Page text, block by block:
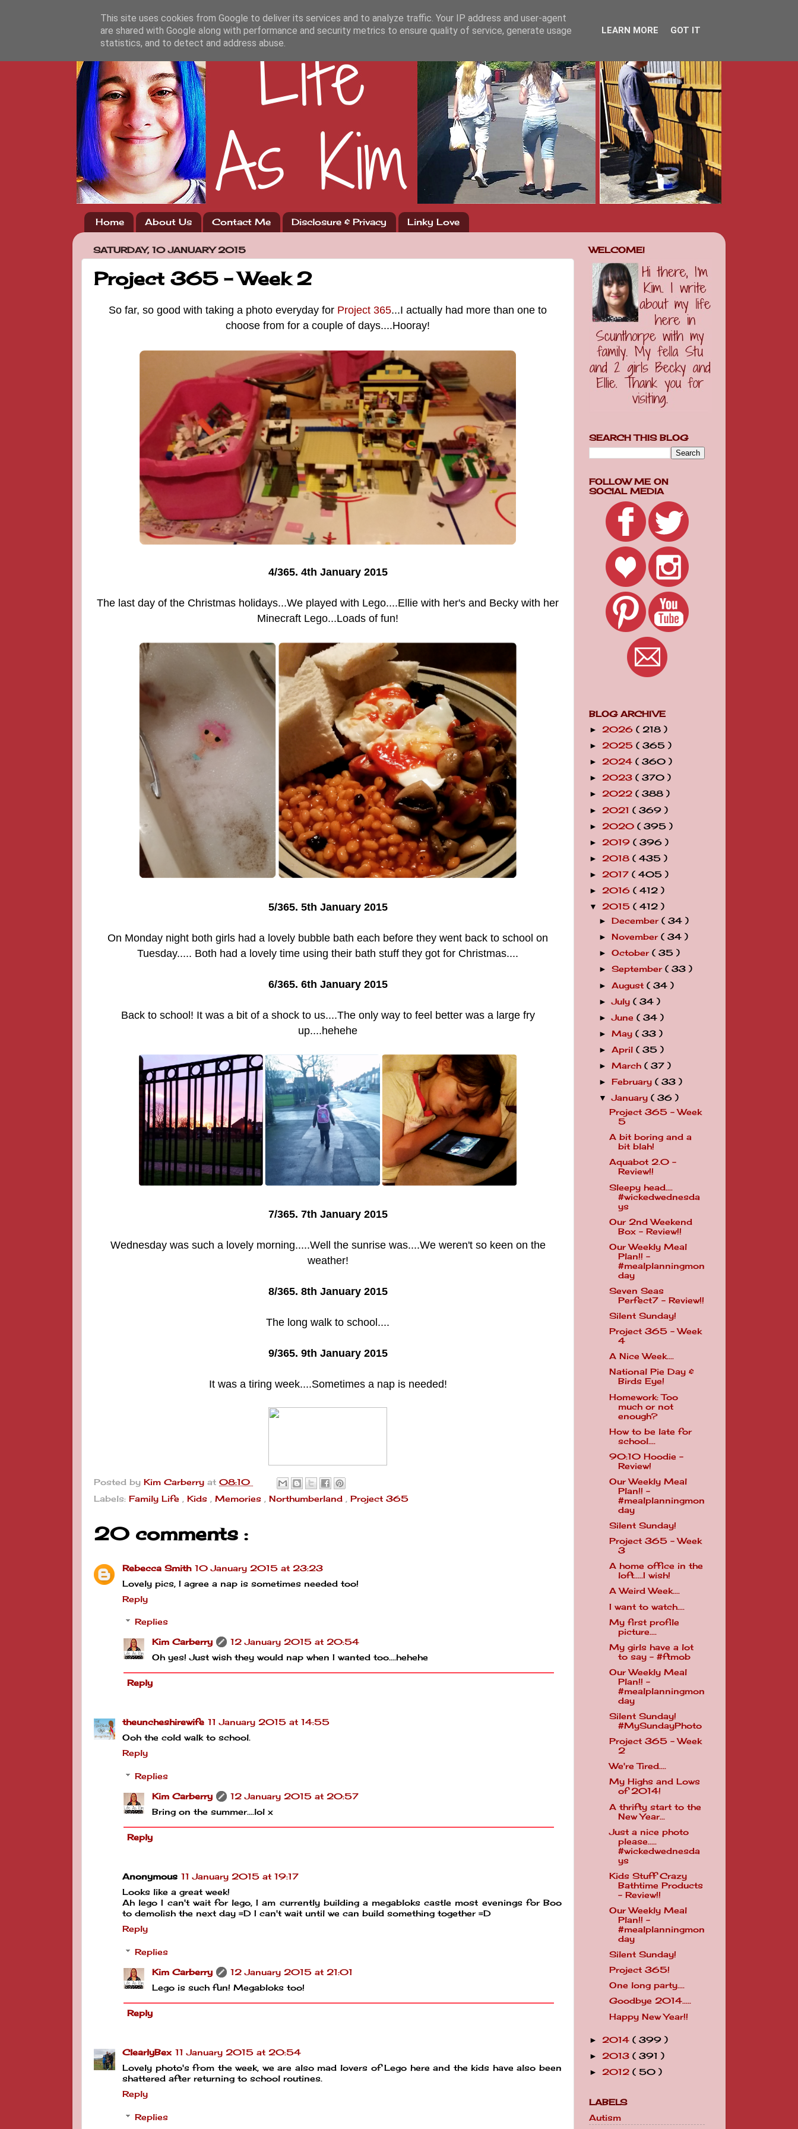
Home About Us Contact Me Disclosure & Privacy Linky Love
SATURDAY, 10 JANUARY 2015
Project 365 - Week 2
So far, so good with taking a photo everyday for Project 365...I actually had more than one to
choose from for a couple of days....Hooray!
4/365. 4th January 2015
The last day of the Christmas holidays...We played with Lego....Ellie with her's and Becky with her
Minecraft Lego...Loads of fun!
5/365. 5th January 2015
On Monday night both girls had a lovely bubble bath each before they went back to school on
Tuesday..... Both had a lovely time using their bath stuff they got for Christmas....
6/365. 6th January 2015
Back to school! It was a bit of a shock to us....The only way to feel better was a large fry
up....hehehe
7/365. 7th January 2015
Wednesday was such a lovely morning.....Well the sunrise was....We weren't so keen on the
weather!
8/365. 8th January 2015
The long walk to school....
9/365. 9th January 2015
It was a tiring week....Sometimes a nap is needed!
Posted by Kim Carberry at 08:10
Labels: Family Life , Kids , Memories , Northumberland , Project 365
20 comments :
Rebecca Smith 10 January 2015 at 23:23
Lovely pics, I agree a nap is sometimes needed too!
Reply
Replies
Kim Carberry
12 January 2015 at 20:54
Oh yes! Just wish they would nap when I wanted too....hehehe
Reply
theuncheshirewife 11 January 2015 at 14:55
Ooh the cold walk to school.
Reply
Replies
Kim Carberry
12 January 2015 at 20:57
Bring on the summer....lol x
Reply
Anonymous 11 January 2015 at 19:17
Looks like a great week!
Ah lego I can't wait for lego, I am currently building a megabloks castle most evenings for Boo
to demolish the next day =D I can't wait until we can build something together =D
Reply
Replies
Kim Carberry
12 January 2015 at 21:01
Lego is such fun! Megabloks too!
Reply
ClearlyBex 11 January 2015 at 20:54
Lovely photo's from the week, we are also mad lovers of Lego here and the kids have also been
shattered after returning to school routines.
Reply
Replies
WELCOME!
SEARCH THIS BLOG
FOLLOW ME ON
SOCIAL MEDIA
BLOG ARCHIVE
► 2026 ( 218 )
► 2025 ( 365 )
► 2024 ( 360 )
► 2023 ( 370 )
► 2022 ( 388 )
► 2021 ( 369 )
► 2020 ( 395 )
► 2019 ( 396 )
► 2018 ( 435 )
► 2017 ( 405 )
► 2016 ( 412 )
▼ 2015 ( 412 )
►December( 34 )
►November( 34 )
►October( 35 )
►September( 33 )
►August( 34 )
►July( 34 )
►June( 34 )
►May( 33 )
►April( 35 )
►March( 37 )
►February( 33 )
▼January( 36 )
Project 365 - Week
5
A bit boring and a
bit blah!
Aquabot 2.0 -
Review!!
Sleepy head....
#wickedwednesda
ys
Our 2nd Weekend
Box - Review!!
Our Weekly Meal
Plan!! -
#mealplanningmon
day
Seven Seas
Perfect7 - Review!!
Silent Sunday!
Project 365 - Week
4
A Nice Week....
National Pie Day &
Birds Eye!
Homework: Too
much or not
enough?
How to be late for
school....
90:10 Hoodie -
Review!
Our Weekly Meal
Plan!! -
#mealplanningmon
day
Silent Sunday!
Project 365 - Week
3
A home office in the
loft.....I wish!
A Weird Week....
I want to watch....
My first profile
picture....
My girls have a lot
to say - #ftmob
Our Weekly Meal
Plan!! -
#mealplanningmon
day
Silent Sunday!
#MySundayPhoto
Project 365 - Week
2
We're Tired....
My Highs and Lows
of 2014!
A thrifty start to the
New Year...
Just a nice photo
please.....
#wickedwednesda
ys
Kids Stuff Crazy
Bathtime Products
- Review!!
Our Weekly Meal
Plan!! -
#mealplanningmon
day
Silent Sunday!
Project 365!
One long party....
Goodbye 2014.....
Happy New Year!!
► 2014 ( 399 )
► 2013 ( 391 )
► 2012 ( 50 )
LABELS
Autism
This site uses cookies from Google to deliver its services and to analyze traffic. Your IP address and user-agent
are shared with Google along with performance and security metrics to ensure quality of service, generate usage
statistics, and to detect and address abuse.
LEARN MORE GOT IT